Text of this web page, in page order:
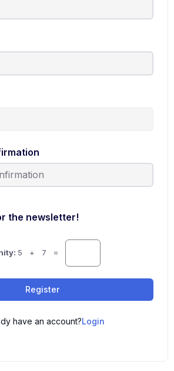
the newsletter!
5 + 7 =
Register
have an account?Login